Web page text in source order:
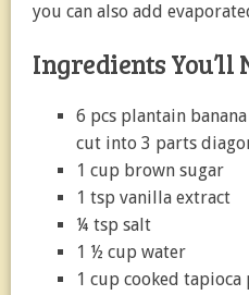
you can also add
Ingredients You’ll
6 pcs plantain
cut into 3 parts
1 cup brown sugar
1 tsp vanilla extract
¼ tsp salt
1 ½ cup water
1 cup cooked